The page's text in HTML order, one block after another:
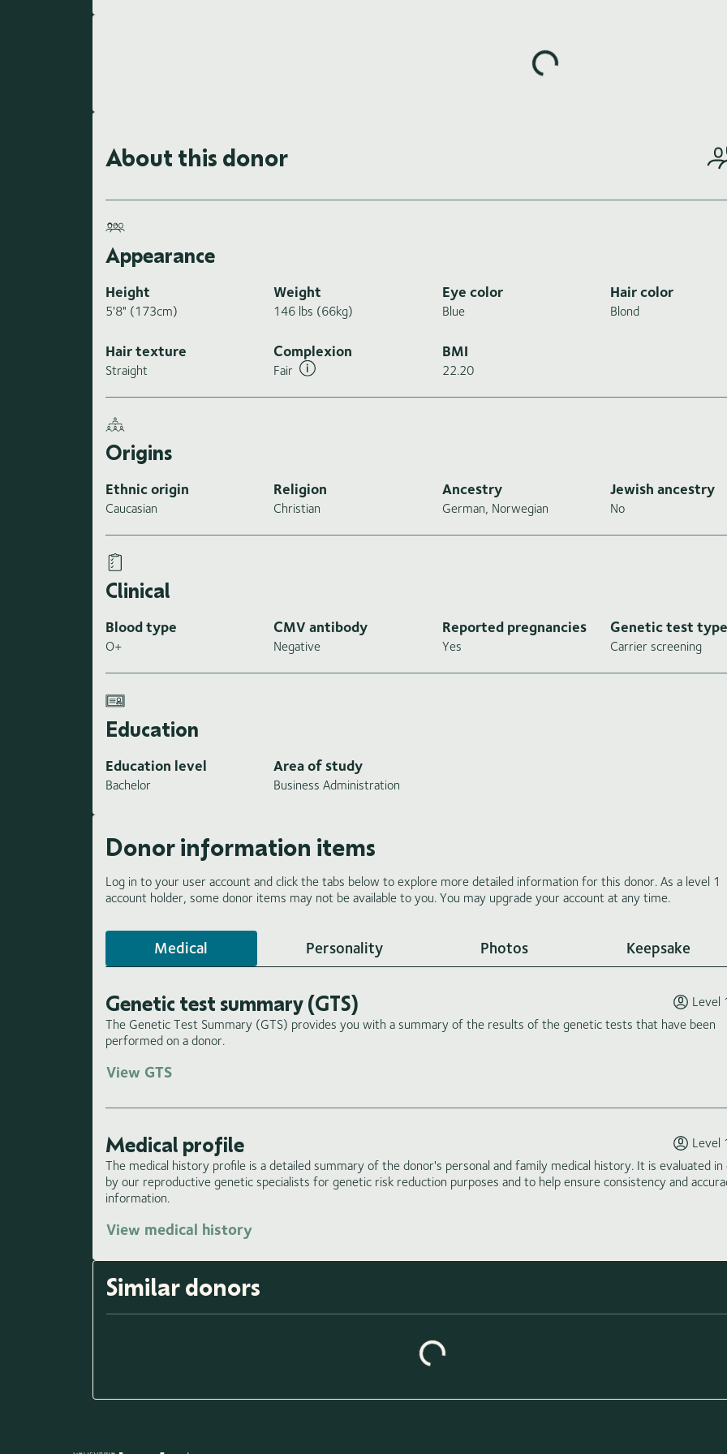
Loading highlights...
About this donor
Appearance
Height
5'8" (173cm)
Weight
146 lbs (66kg)
Eye color
Blue
Hair color
Blond
Hair texture
Straight
Complexion
Fair
BMI
22.20
Origins
Ethnic origin
Caucasian
Religion
Christian
Ancestry
German, Norwegian
Jewish ancestry
No
Clinical
Blood type
O+
CMV antibody
Negative
Reported pregnancies
Yes
Genetic test type
Carrier screening
Education
Education level
Bachelor
Area of study
Business Administration
Donor information items
Log in to your user account and click the tabs below to explore more detailed information for this donor. As a level 1
account holder, some donor items may not be available to you. You may upgrade your account at any time.
Medical Personality Photos Keepsake
Genetic test summary (GTS)
Level
The Genetic Test Summary (GTS) provides you with a summary of the results of the genetic tests that have been
performed on a donor.
View GTS
Medical profile
Level
The medical history profile is a detailed summary of the donor's personal and family medical history. It is evaluated in
by our reproductive genetic specialists for genetic risk reduction purposes and to help ensure consistency and
information.
View medical history
Similar donors Loading similar donors...